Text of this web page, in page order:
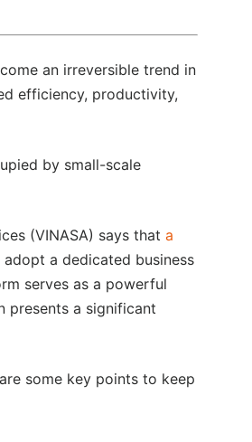
an irreversible trend in
efficiency, productivity,
by small-scale
(VINASA) says that a
a dedicated business
serves as a powerful
presents a significant
some key points to keep